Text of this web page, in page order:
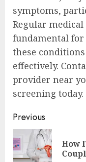
symptoms,
Regular
fundamental
these
effectively.
provider near
screening today.
Continue
Reading
Previous
How